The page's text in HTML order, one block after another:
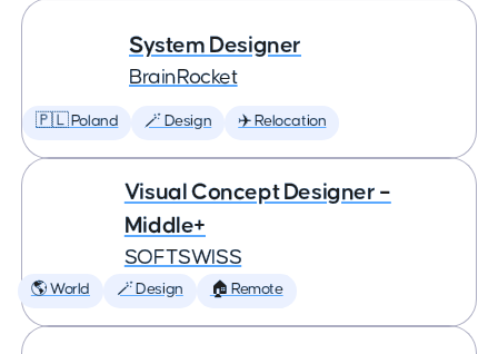
System Designer
BrainRocket
🇵🇱 Poland 🪄 Design ✈️ Relocation
Visual Concept Designer –
Middle+
SOFTSWISS
🌎 World 🪄 Design 🏠 Remote